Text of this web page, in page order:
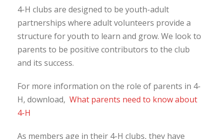
4-H clubs are designed to be youth-adult
partnerships where adult volunteers provide a
structure for youth to learn and grow. We look to
parents to be positive contributors to the club
and its success.
For more information on the role of parents in 4-
H, download, What parents need to know about
4-H
As members age in their 4-H clubs, they have